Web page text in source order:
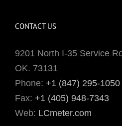
CONTACT US
9201 North I-35 Service
OK. 73131
Phone: +1 (847) 295-1050
Fax: +1 (405) 948-7343
Web: LCmeter.com